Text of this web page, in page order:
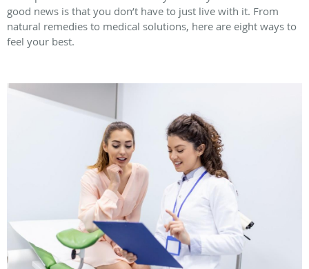
good news is that you don’t have to just live with it. From
natural remedies to medical solutions, here are eight ways to
feel your best.